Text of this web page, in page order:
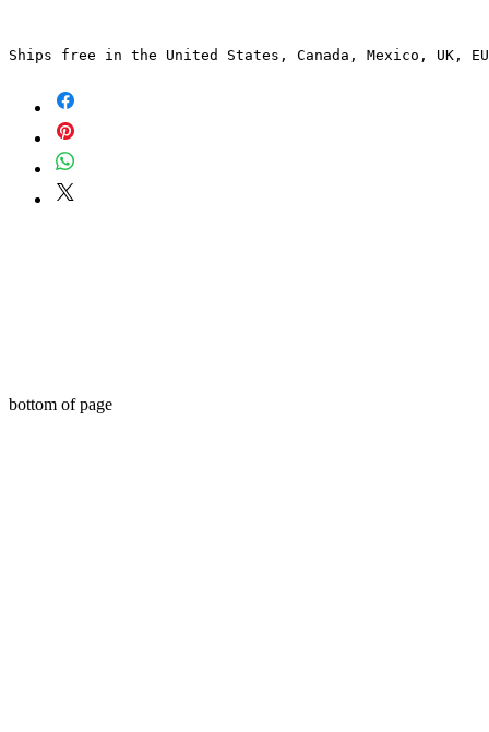
Ships free in the United States, Canada, Mexico,
bottom of page